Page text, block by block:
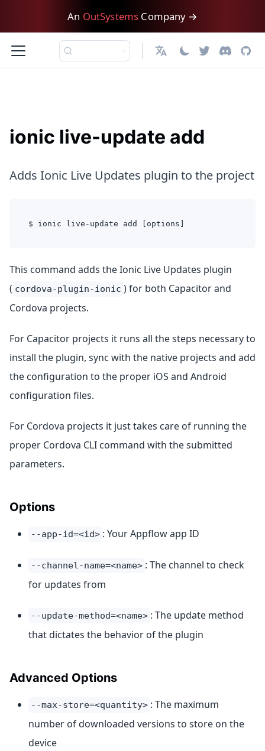
An OutSystems Company →
English
ionic live-update add
Adds Ionic Live Updates plugin to the project
$ ionic live-update add [options]
This command adds the Ionic Live Updates plugin
( cordova-plugin-ionic ) for both Capacitor and
Cordova projects.
For Capacitor projects it runs all the steps necessary to
install the plugin, sync with the native projects and add
the configuration to the proper iOS and Android
configuration files.
For Cordova projects it just takes care of running the
proper Cordova CLI command with the submitted
parameters.
Options
--app-id=<id> : Your Appflow app ID
--channel-name=<name> : The channel to check
for updates from
--update-method=<name> : The update method
that dictates the behavior of the plugin
Advanced Options
--max-store=<quantity> : The maximum
number of downloaded versions to store on the
device